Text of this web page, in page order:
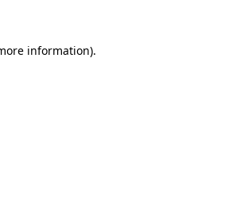
information).